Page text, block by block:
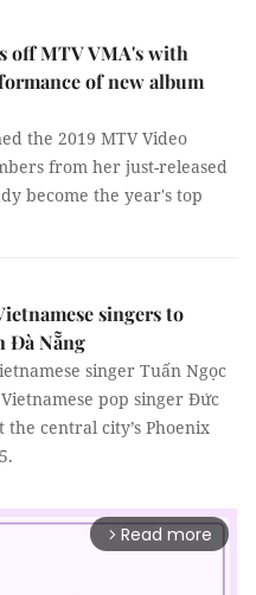
off MTV VMA's with
of new album
the 2019 MTV Video
from her just-released
become the year's top
singers to
Đà Nẵng
singer Tuấn Ngọc
pop singer Đức
central city’s Phoenix
arrow_forward_ios Read more